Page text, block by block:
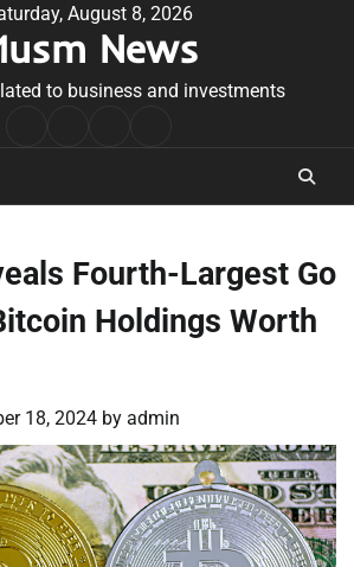
August 8, 2026
News
to business and investments
Conditions
Fourth-Largest Go
Holdings Worth
18, 2024 by admin